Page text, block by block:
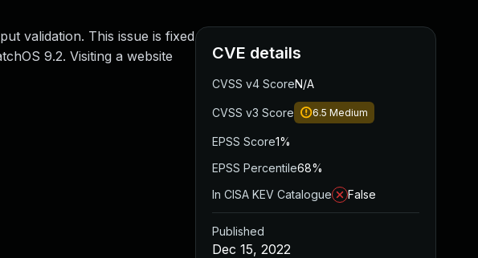
validation. This issue is fixed
9.2. Visiting a website
CVE details
CVSS v4 ScoreN/A
CVSS v3 Score 6.5 Medium
EPSS Score1%
EPSS Percentile68%
In CISA KEV Catalogue
False
Published
Dec 15, 2022